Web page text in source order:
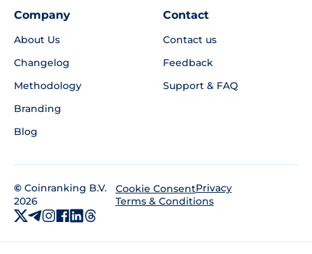
Company
About Us
Changelog
Methodology
Branding
Blog
Contact
Contact us
Feedback
Support & FAQ
© Coinranking B.V.
2026
Cookie ConsentPrivacy
Terms & Conditions